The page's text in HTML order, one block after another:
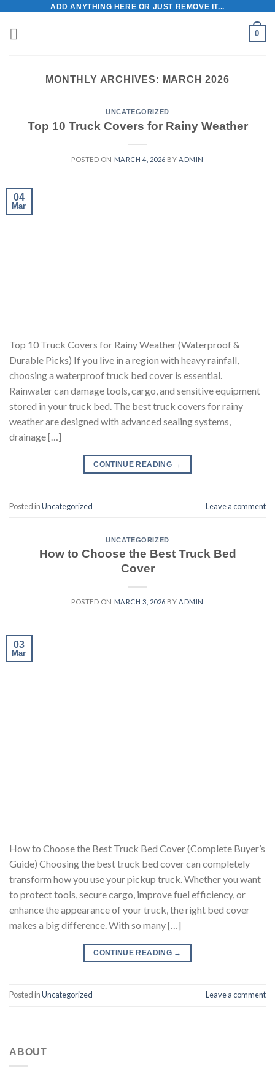
content
ADD ANYTHING HERE OR JUST REMOVE IT...
0
MONTHLY ARCHIVES: MARCH 2026
UNCATEGORIZED
Top 10 Truck Covers for Rainy Weather
POSTED ON MARCH 4, 2026 BY ADMIN
04
Mar
Top 10 Truck Covers for Rainy Weather (Waterproof &
Durable Picks) If you live in a region with heavy rainfall,
choosing a waterproof truck bed cover is essential.
Rainwater can damage tools, cargo, and sensitive equipment
stored in your truck bed. The best truck covers for rainy
weather are designed with advanced sealing systems,
drainage […]
CONTINUE READING →
Posted inUncategorized Leave a comment
UNCATEGORIZED
How to Choose the Best Truck Bed
Cover
POSTED ON MARCH 3, 2026 BYADMIN
03
Mar
How to Choose the Best Truck Bed Cover (Complete Buyer’s
Guide) Choosing the best truck bed cover can completely
transform how you use your pickup truck. Whether you want
to protect tools, secure cargo, improve fuel efficiency, or
enhance the appearance of your truck, the right bed cover
makes a big difference. With so many […]
CONTINUE READING →
Posted inUncategorized Leave a comment
ABOUT